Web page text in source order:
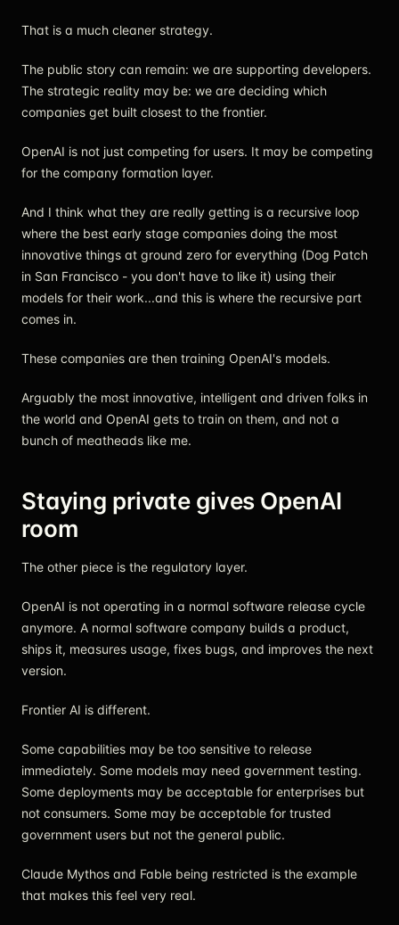
That is a much cleaner strategy.
The public story can remain: we are supporting developers.
The strategic reality may be: we are deciding which
companies get built closest to the frontier.
OpenAI is not just competing for users. It may be competing
for the company formation layer.
And I think what they are really getting is a recursive loop
where the best early stage companies doing the most
innovative things at ground zero for everything (Dog Patch
in San Francisco - you don't have to like it) using their
models for their work...and this is where the recursive part
comes in.
These companies are then training OpenAI's models.
Arguably the most innovative, intelligent and driven folks in
the world and OpenAI gets to train on them, and not a
bunch of meatheads like me.
Staying private gives OpenAI
room
The other piece is the regulatory layer.
OpenAI is not operating in a normal software release cycle
anymore. A normal software company builds a product,
ships it, measures usage, fixes bugs, and improves the next
version.
Frontier AI is different.
Some capabilities may be too sensitive to release
immediately. Some models may need government testing.
Some deployments may be acceptable for enterprises but
not consumers. Some may be acceptable for trusted
government users but not the general public.
Claude Mythos and Fable being restricted is the example
that makes this feel very real.